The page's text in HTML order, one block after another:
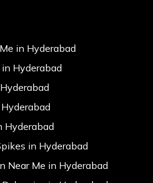
in Hyderabad
Hyderabad
Hyderabad
in Hyderabad
Near Me in Hyderabad